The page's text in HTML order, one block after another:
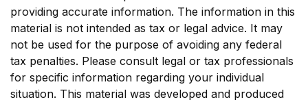
providing accurate information. The information in this
material is not intended as tax or legal advice. It may
not be used for the purpose of avoiding any federal
tax penalties. Please consult legal or tax professionals
for specific information regarding your individual
situation. This material was developed and produced